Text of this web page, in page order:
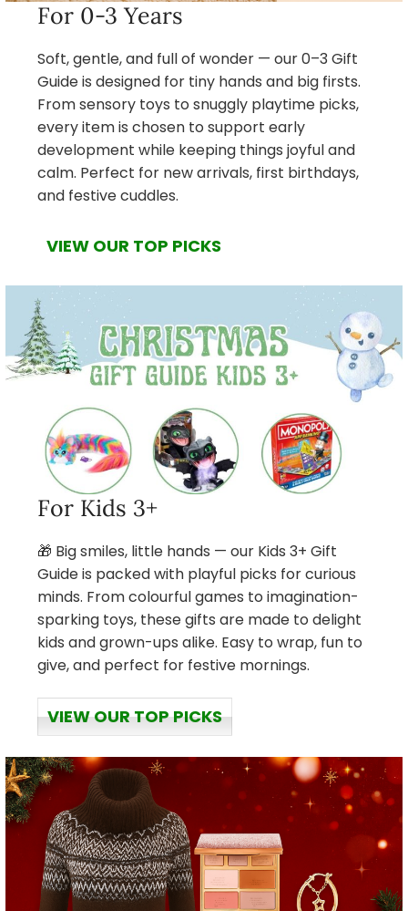
For 0-3 Years
Soft, gentle, and full of wonder — our 0–3 Gift
Guide is designed for tiny hands and big firsts.
From sensory toys to snuggly playtime picks,
every item is chosen to support early
development while keeping things joyful and
calm. Perfect for new arrivals, first birthdays,
and festive cuddles.
VIEW OUR TOP PICKS
For Kids 3+
🎁 Big smiles, little hands — our Kids 3+ Gift
Guide is packed with playful picks for curious
minds. From colourful games to imagination-
sparking toys, these gifts are made to delight
kids and grown-ups alike. Easy to wrap, fun to
give, and perfect for festive mornings.
VIEW OUR TOP PICKS